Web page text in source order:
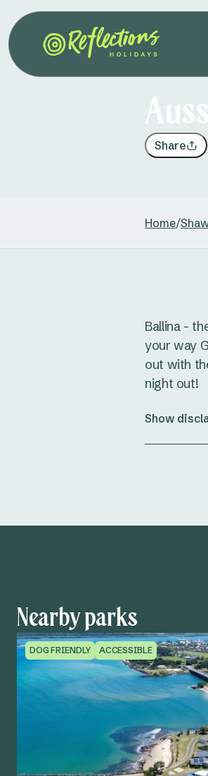
Share
Home/
Ballina -
your way
out with
night out!
Show
Nearby parks
DOG FRIENDLY ACCESSIBLE